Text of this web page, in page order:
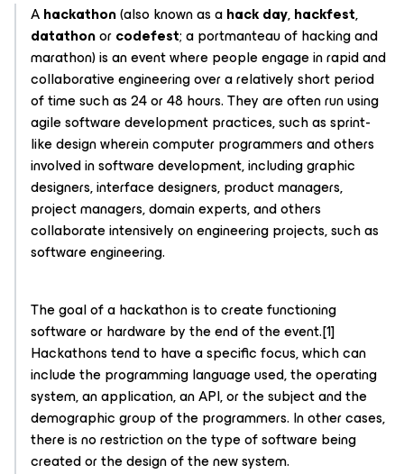
Ahackathon(also known as ahack day,hackfest,
datathonorcodefest; a portmanteau of hacking and
marathon) is an event where people engage in rapid and
collaborative engineering over a relatively short period
of time such as 24 or 48 hours. They are often run using
agile software development practices, such as sprint-
like design wherein computer programmers and others
involved in software development, including graphic
designers, interface designers, product managers,
project managers, domain experts, and others
collaborate intensively on engineering projects, such as
software engineering.
The goal of a hackathon is to create functioning
software or hardware by the end of the event.[1]
Hackathons tend to have a specific focus, which can
include the programming language used, the operating
system, an application, an API, or the subject and the
demographic group of the programmers. In other cases,
there is no restriction on the type of software being
created or the design of the new system.